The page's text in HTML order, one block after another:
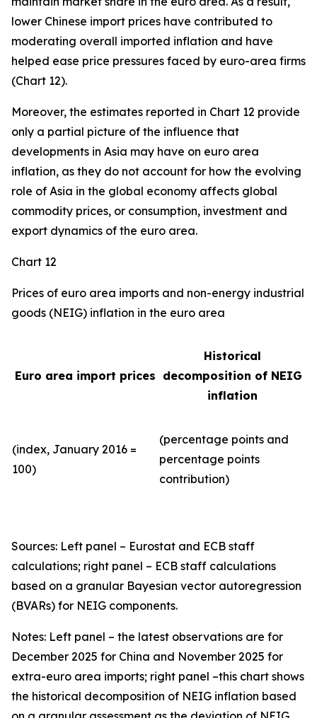
lower Chinese import prices have contributed to
moderating overall imported inflation and have
helped ease price pressures faced by euro-area firms
(Chart 12).
Moreover, the estimates reported in Chart 12 provide
only a partial picture of the influence that
developments in Asia may have on euro area
inflation, as they do not account for how the evolving
role of Asia in the global economy affects global
commodity prices, or consumption, investment and
export dynamics of the euro area.
Chart 12
Prices of euro area imports and non-energy industrial
goods (NEIG) inflation in the euro area
Euro area import prices
Historical
decomposition of NEIG
inflation
(index, January 2016 =
100)
(percentage points and
percentage points
contribution)
Sources: Left panel – Eurostat and ECB staff
calculations; right panel – ECB staff calculations
based on a granular Bayesian vector autoregression
(BVARs) for NEIG components.
Notes: Left panel – the latest observations are for
December 2025 for China and November 2025 for
extra-euro area imports; right panel –this chart shows
the historical decomposition of NEIG inflation based